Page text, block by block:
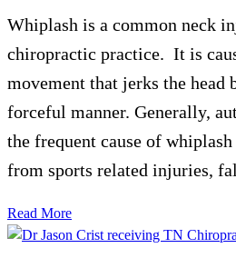
Whiplash is a common neck
chiropractic practice. It is
movement that jerks the head
forceful manner. Generally,
the frequent cause of
from sports related injuries,
Read More